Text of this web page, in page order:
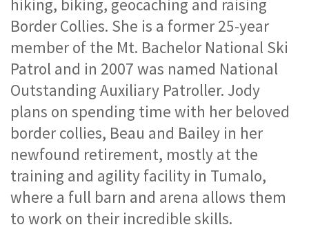
hiking, biking, geocaching and raising
Border Collies. She is a former 25-year
member of the Mt. Bachelor National Ski
Patrol and in 2007 was named National
Outstanding Auxiliary Patroller. Jody
plans on spending time with her beloved
border collies, Beau and Bailey in her
newfound retirement, mostly at the
training and agility facility in Tumalo,
where a full barn and arena allows them
to work on their incredible skills.